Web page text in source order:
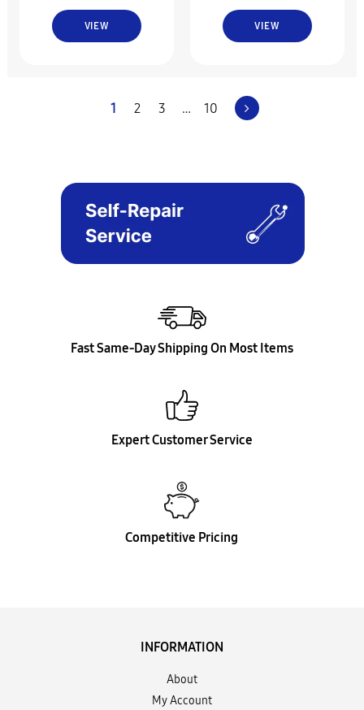
Fast Same-Day Shipping On Most Items
Expert Customer Service
Competitive Pricing
VIEW VIEW
1 2 3 … 10
INFORMATION
About
My Account